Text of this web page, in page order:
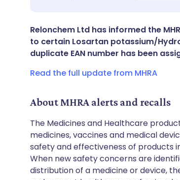
Share via LinkedIn
Share via X
🇮🇹 Italiano
🇮🇳 हिन्दी
Relonchem Ltd has informed the
to certain Losartan potassium/
duplicate EAN number has been
Read the full update from MHRA
About MHRA alerts and recalls
The Medicines and Healthcare
medicines, vaccines and medical
safety and effectiveness of products
When new safety concerns are
distribution of a medicine or device,